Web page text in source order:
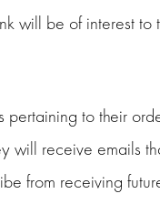
will be of interest to
to their
will receive emails
from receiving